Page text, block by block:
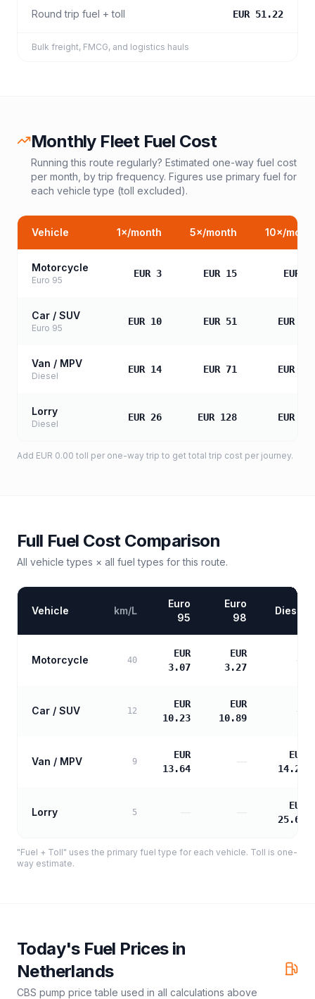
Round trip fuel + toll EUR 51.22
Bulk freight, FMCG, and logistics hauls
Monthly Fleet Fuel Cost
Running this route regularly? Estimated one-way fuel cost
per month, by trip frequency. Figures use primary fuel for
each vehicle type (toll excluded).
Vehicle 1×/month 5×/month 10×/
Motorcycle
Euro 95
EUR 3 EUR 15 EUR
Car / SUV
Euro 95
EUR 10 EUR 51 EUR
Van / MPV
Diesel
EUR 14 EUR 71 EUR
Lorry
Diesel
EUR 26 EUR 128 EUR
Add EUR 0.00 toll per one-way trip to get total trip cost per journey.
Full Fuel Cost Comparison
All vehicle types × all fuel types for this route.
Vehicle km/L
Euro
95
Euro
98
Diesel
Motorcycle 40
EUR
3.07
EUR
3.27
—
Car / SUV 12
EUR
10.23
EUR
10.89
Van / MPV 9
EUR
13.64
—
EUR
14.23
Lorry 5
EUR
25.61
"Fuel + Toll" uses the primary fuel type for each vehicle. Toll is one-
way estimate.
Today's Fuel Prices in
Netherlands
CBS pump price table used in all calculations above